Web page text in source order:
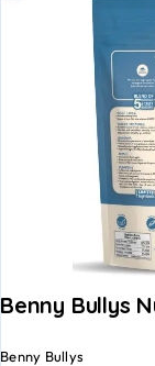
Benny Bullys
Benny Bullys